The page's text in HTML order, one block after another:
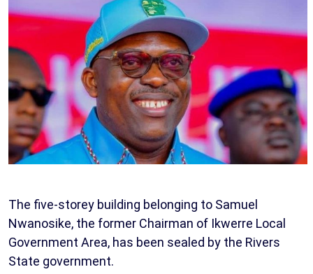
The five-storey building belonging to Samuel
Nwanosike, the former Chairman of Ikwerre Local
Government Area, has been sealed by the Rivers
State government.